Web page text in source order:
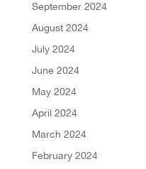
September 2024
August 2024
July 2024
June 2024
May 2024
April 2024
March 2024
February 2024